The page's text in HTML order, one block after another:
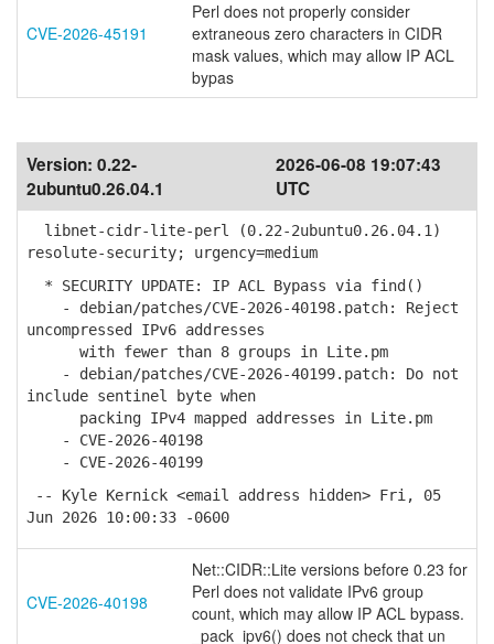
CVE-2026-45191
Perl does not properly consider
extraneous zero characters in CIDR
mask values, which may allow IP ACL
bypas
Version: 0.22-
2ubuntu0.26.04.1
2026-06-08 19:07:43
UTC
libnet-cidr-lite-perl (0.22-2ubuntu0.26.04.1)
resolute-security; urgency=medium
* SECURITY UPDATE: IP ACL Bypass via find()
- debian/patches/CVE-2026-40198.patch: Reject
uncompressed IPv6 addresses
with fewer than 8 groups in Lite.pm
- debian/patches/CVE-2026-40199.patch: Do not
include sentinel byte when
packing IPv4 mapped addresses in Lite.pm
- CVE-2026-40198
- CVE-2026-40199
-- Kyle Kernick <email address hidden> Fri, 05
Jun 2026 10:00:33 -0600
CVE-2026-40198
Net::CIDR::Lite versions before 0.23 for
Perl does not validate IPv6 group
count, which may allow IP ACL bypass.
_pack_ipv6() does not check that un